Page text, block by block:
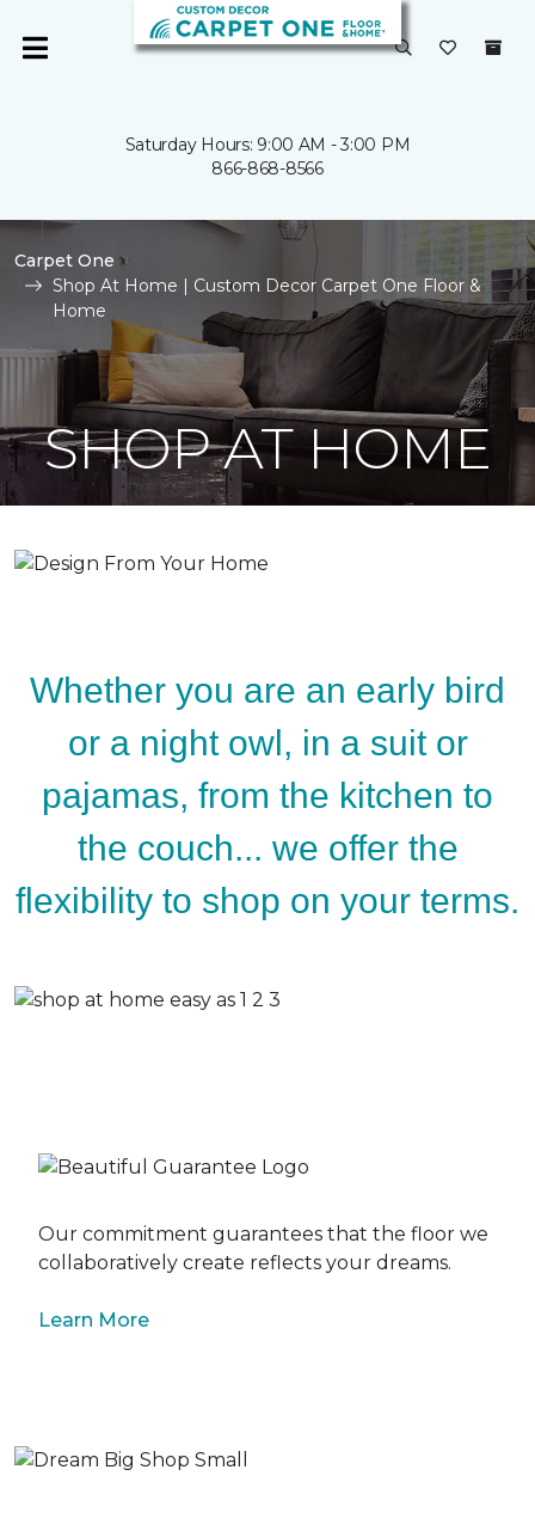
Saturday Hours: 9:00 AM - 3:00 PM
866-868-8566
Carpet One
Shop At Home | Custom Decor Carpet One Floor &
Home
SHOP AT HOME
Whether you are an early bird
or a night owl, in a suit or
pajamas, from the kitchen to
the couch... we offer the
flexibility to shop on your terms.
Our commitment guarantees that the floor we
collaboratively create reflects your dreams.
Learn More